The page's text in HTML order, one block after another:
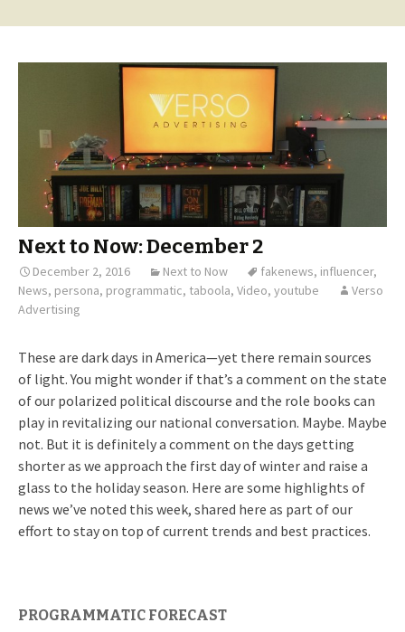
Next to Now: December 2
December 2, 2016 Next to Now fakenews, influencer,
News, persona, programmatic, taboola, Video, youtube
Verso
Advertising
These are dark days in America—yet there remain sources
of light. You might wonder if that’s a comment on the state
of our polarized political discourse and the role books can
play in revitalizing our national conversation. Maybe. Maybe
not. But it is definitely a comment on the days getting
shorter as we approach the first day of winter and raise a
glass to the holiday season. Here are some highlights of
news we’ve noted this week, shared here as part of our
effort to stay on top of current trends and best practices.
PROGRAMMATIC FORECAST